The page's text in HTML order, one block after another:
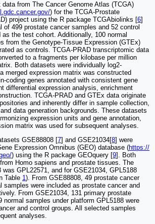
from The Cancer Genome Atlas (TCGA)
) for the TCGA-Prostate
project using the R package TCGAbiolinks [6]
of 499 prostate cancer samples and 52 control
the test cohort. Additionally, 100 normal
from the Genotype-Tissue Expression (GTEx)
as controls. TCGA-PRAD transcriptomic data
to a fragments per kilobase per million
Both datasets were individually log2-
merged expression matrix was constructed
coding genes annotated with consistent gene
differential expression analysis, enrichment
TCGA-PRAD and GTEx data originate
and inherently differ in sample collection,
data generation backgrounds. These datasets
expression units and gene annotation,
matrix was used for subsequent analyses.
GSE88808 [7] and GSE21034[8] were
Expression Omnibus (GEO) database (https://
) using the R package GEOquery [9]. Both
Homo sapiens and prostate tissues. The
GPL22571, and for GSE21034, GPL5188
Table 1). From GSE88808, 49 prostate cancer
samples were included as prostate cancer and
From GSE21034, 131 primary prostate
normal samples under platform GPL5188 were
and control groups. All selected samples
analyses.